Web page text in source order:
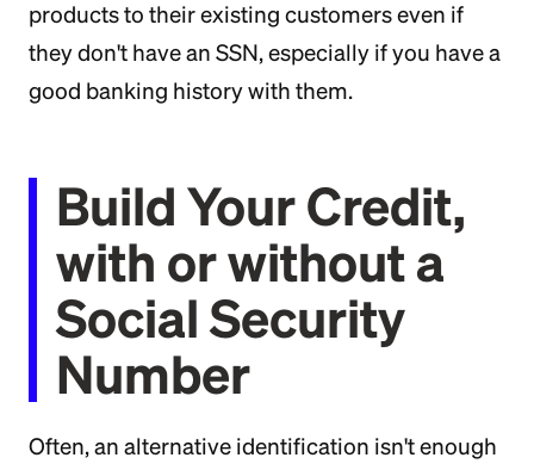
products to their existing customers even if
they don't have an SSN, especially if you have a
good banking history with them.
Build Your Credit,
with or without a
Social Security
Number
Often, an alternative identification isn't enough